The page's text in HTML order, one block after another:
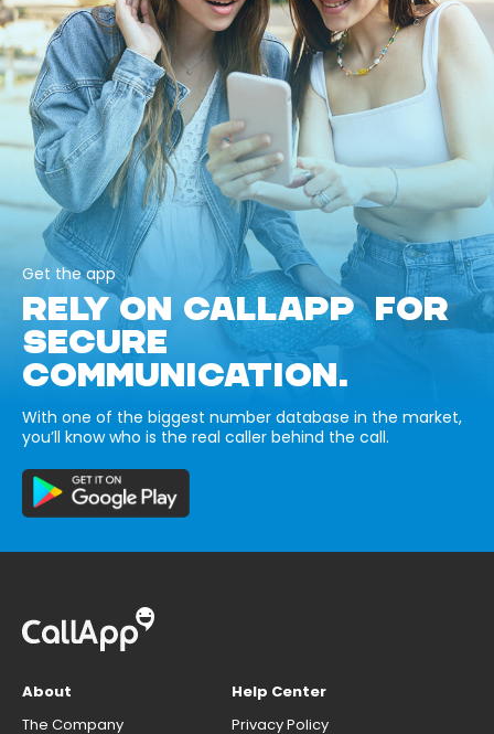
Get the app
RELY ON CALLAPP FOR
SECURE
COMMUNICATION.
With one of the biggest number database in the market,
you’ll know who is the real caller behind the call.
About
The Company
Help Center
Privacy Policy